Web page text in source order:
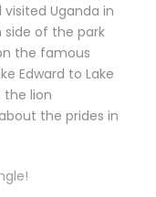
Uganda in
side of the park
the famous
Edward to Lake
the lion
the prides in